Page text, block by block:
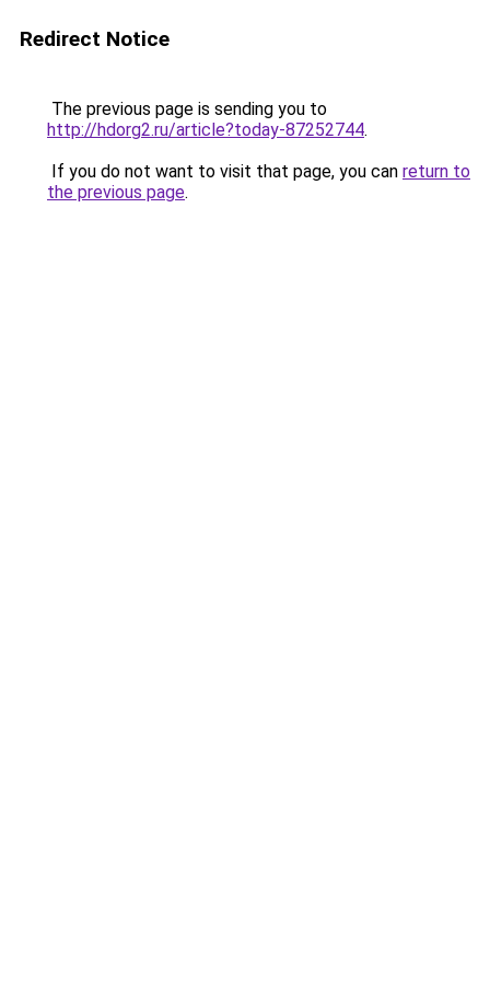
Redirect Notice
The previous page is sending you to
http://hdorg2.ru/article?today-87252744.
If you do not want to visit that page, you can return to
the previous page.